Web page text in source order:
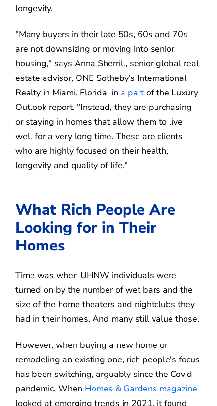
longevity.
"Many buyers in their late 50s, 60s and 70s
are not downsizing or moving into senior
housing," says Anna Sherrill, senior global real
estate advisor, ONE Sotheby’s International
Realty in Miami, Florida, in a partof the Luxury
Outlook report. "Instead, they are purchasing
or staying in homes that allow them to live
well for a very long time. These are clients
who are highly focused on their health,
longevity and quality of life."
What Rich People Are
Looking for in Their
Homes
Time was when UHNW individuals were
turned on by the number of wet bars and the
size of the home theaters and nightclubs they
had in their homes. And many still value those.
However, when buying a new home or
remodeling an existing one, rich people's focus
has been switching, arguably since the Covid
pandemic. When Homes & Gardens magazine
looked at emerging trends in 2021, it found